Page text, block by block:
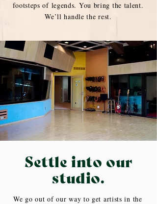
footsteps of legends. You bring the talent.
We’ll handle the rest.
Settle into our
studio.
We go out of our way to get artists in the